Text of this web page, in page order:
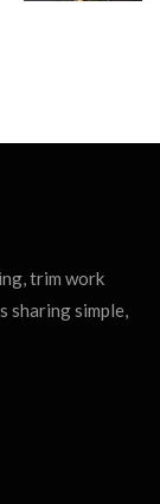
trim work
sharing simple,